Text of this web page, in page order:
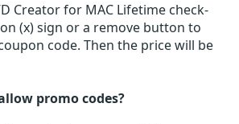
Creator for MAC Lifetime check-
(x) sign or a remove button to
code. Then the price will be
promo codes?